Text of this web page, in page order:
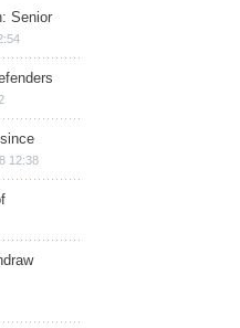
Senior
12:38